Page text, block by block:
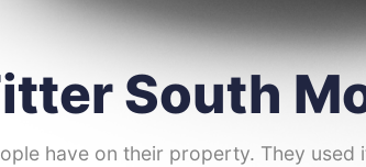
South
have on their property. They